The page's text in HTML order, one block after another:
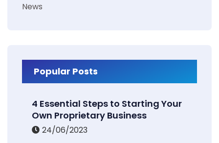
News
Popular Posts
4 Essential Steps to Starting Your
Own Proprietary Business
24/06/2023